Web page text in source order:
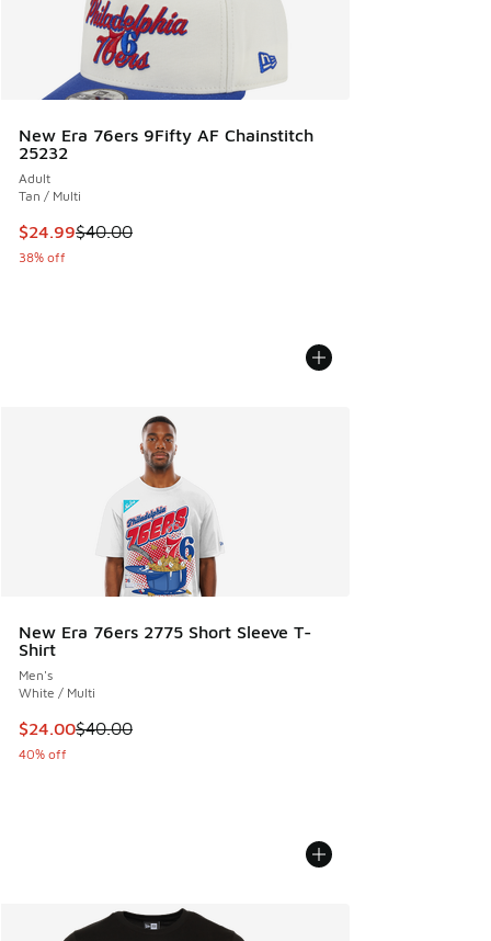
New Era 76ers 9Fifty AF Chainstitch
25232
Adult
Tan / Multi
This item is on sale. Price dropped from $40.00 to $24.99
$24.99$40.00
38% off
New Era 76ers 2775 Short Sleeve T-
Shirt
Men's
White / Multi
This item is on sale. Price dropped from $40.00 to $24.00
$24.00$40.00
40% off